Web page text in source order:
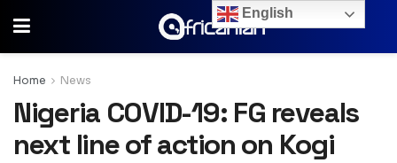
Home News
Nigeria COVID-19: FG reveals
next line of action on Kogi
English